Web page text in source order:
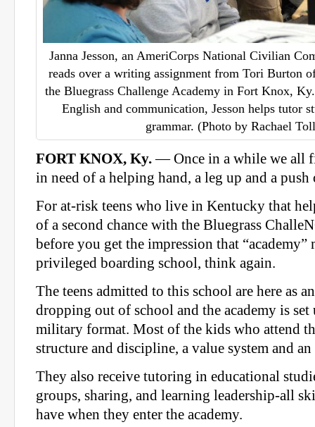
Janna Jesson, an AmeriCorps National Civilian
reads over a writing assignment from Tori Burton
the Bluegrass Challenge Academy in Fort Knox,
English and communication, Jesson helps tutor
grammar. (Photo by Rachael
FORT KNOX, Ky.— Once in a while we all
in need of a helping hand, a leg up and a push
For at-risk teens who live in Kentucky that
of a second chance with the Bluegrass
before you get the impression that “academy”
privileged boarding school, think again.
The teens admitted to this school are here as
dropping out of school and the academy is
military format. Most of the kids who attend
structure and discipline, a value system and
They also receive tutoring in educational
groups, sharing, and learning leadership-all
have when they enter the academy.